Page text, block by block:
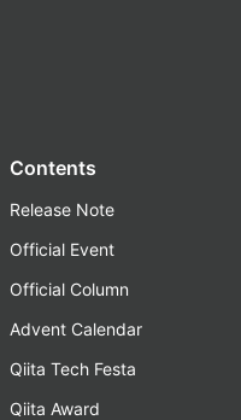
Contents
Release Note
Official Event
Official Column
Advent Calendar
Qiita Tech Festa
Qiita Award